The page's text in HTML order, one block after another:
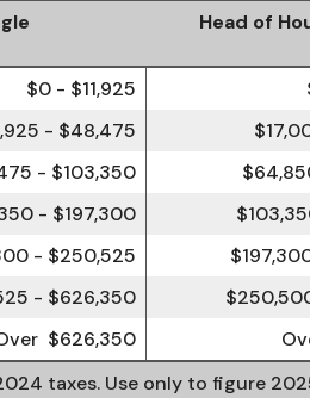
Head of
$0 - $11,925
- $48,475
- $103,350
- $197,300
- $250,525
- $626,350
$626,350
taxes. Use only to figure